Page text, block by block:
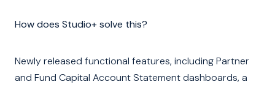
How does Studio+ solve this?
Newly released functional features, including Partner
and Fund Capital Account Statement dashboards, a